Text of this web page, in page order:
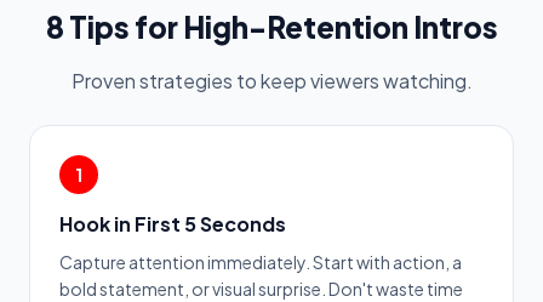
8 Tips for High-Retention Intros
Proven strategies to keep viewers watching.
1
Hook in First 5 Seconds
Capture attention immediately. Start with action, a
bold statement, or visual surprise. Don't waste time